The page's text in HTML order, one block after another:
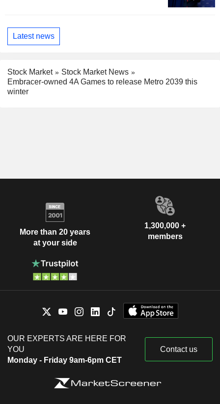
Latest news
Stock Market
Stock Market News
Embracer-owned 4A Games to release Metro 2039 this
winter
More than 20 years
at your side
1,300,000 +
members
OUR EXPERTS ARE HERE FOR
YOU
Monday - Friday 9am-6pm CET
Contact us